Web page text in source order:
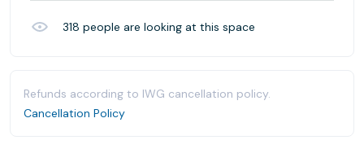
318 people are looking at this space
Refunds according to IWG cancellation policy.
Cancellation Policy